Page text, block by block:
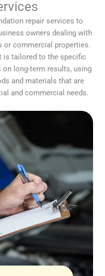
repair services to
owners dealing with
or commercial properties.
is tailored to the specific
on long-term results, using
and materials that are
and commercial needs.